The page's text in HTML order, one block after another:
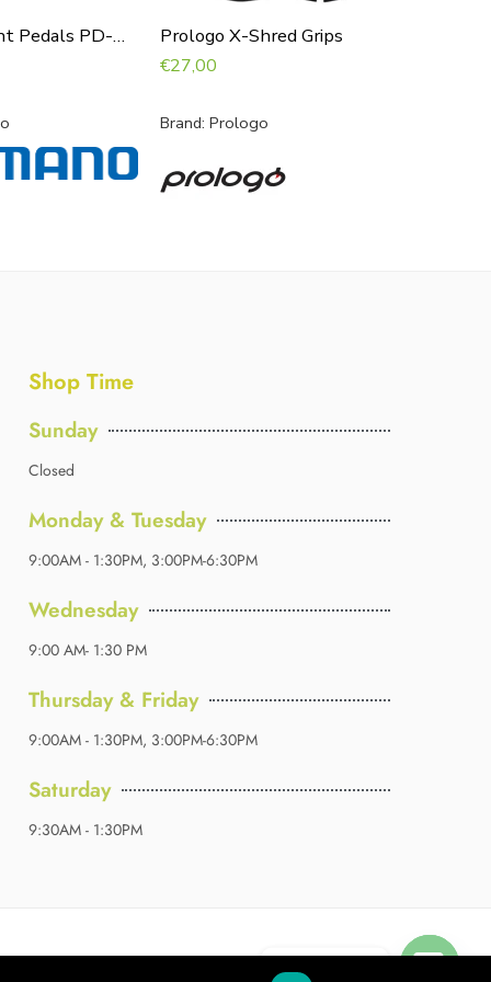
Shimano Saint Pedals PD-M821 Prologo X-Shred Grips
€27,00
Brand: Prologo
Shop Time
Sunday
Closed
Monday & Tuesday
9:00AM - 1:30PM, 3:00PM-6:30PM
Wednesday
9:00 AM- 1:30 PM
Thursday & Friday
9:00AM - 1:30PM, 3:00PM-6:30PM
Saturday
9:30AM - 1:30PM